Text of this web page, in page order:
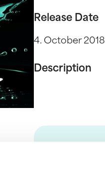
Release Date
4. October 2018
Description